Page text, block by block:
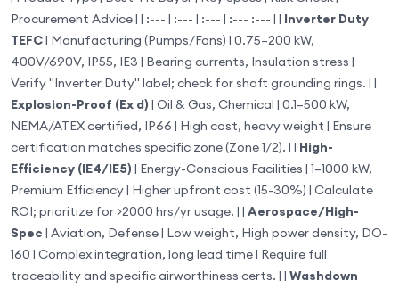
Procurement Advice | | :--- | :--- | :--- | :--- :--- | | Inverter Duty
TEFC| Manufacturing (Pumps/Fans) | 0.75–200 kW,
400V/690V, IP55, IE3 | Bearing currents, Insulation stress |
Verify "Inverter Duty" label; check for shaft grounding rings. | |
Explosion-Proof (Ex d) | Oil & Gas, Chemical | 0.1–500 kW,
NEMA/ATEX certified, IP66 | High cost, heavy weight | Ensure
certification matches specific zone (Zone 1/2). | | High-
Efficiency (IE4/IE5) | Energy-Conscious Facilities | 1–1000 kW,
Premium Efficiency | Higher upfront cost (15-30%) | Calculate
ROI; prioritize for >2000 hrs/yr usage. | | Aerospace/High-
Spec | Aviation, Defense | Low weight, High power density, DO-
160 | Complex integration, long lead time | Require full
traceability and specific airworthiness certs. | | Washdown